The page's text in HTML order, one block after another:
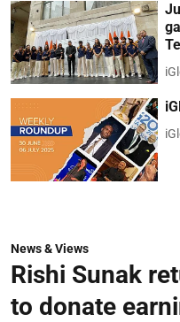
News & Views
Rishi Sunak
to donate